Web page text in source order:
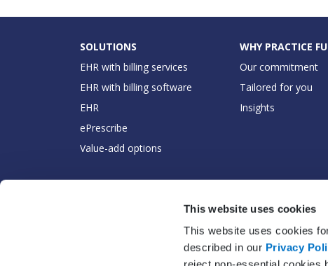
This website uses cookies
This website uses cookies
described in our Privacy
SOLUTIONS
EHR with billing services
EHR with billing software
EHR
ePrescribe
Value-add options
WHY PRACTICE
Our commitment
Tailored for you
Insights